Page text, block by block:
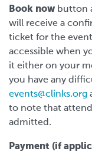
Book now button
will receive a
ticket for the
accessible when
it either on your
you have any
events@clinks.org
to note that
admitted.
Payment (if